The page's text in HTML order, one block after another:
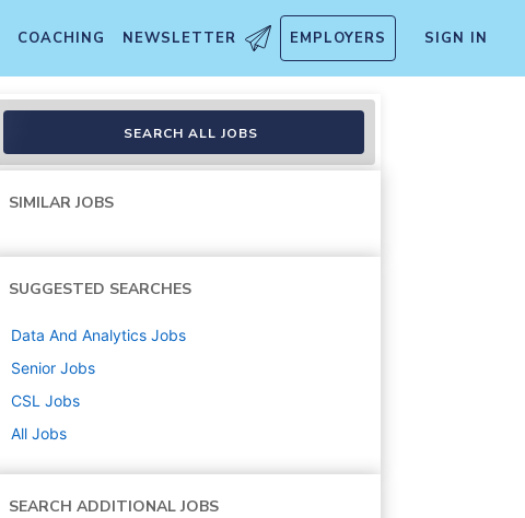
COACHING NEWSLETTER EMPLOYERS SIGN IN
SEARCH ALL JOBS
SIMILAR JOBS
SUGGESTED SEARCHES
Data And Analytics Jobs
Senior Jobs
CSL Jobs
All Jobs
SEARCH ADDITIONAL JOBS